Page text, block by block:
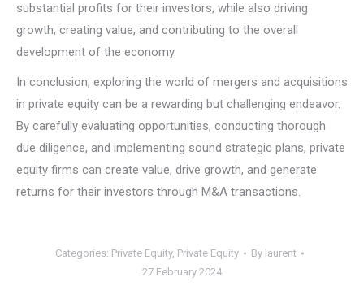
substantial profits for their investors, while also driving
growth, creating value, and contributing to the overall
development of the economy.
In conclusion, exploring the world of mergers and acquisitions
in private equity can be a rewarding but challenging endeavor.
By carefully evaluating opportunities, conducting thorough
due diligence, and implementing sound strategic plans, private
equity firms can create value, drive growth, and generate
returns for their investors through M&A transactions.
Categories: Private Equity, Private Equity By laurent
27 February 2024